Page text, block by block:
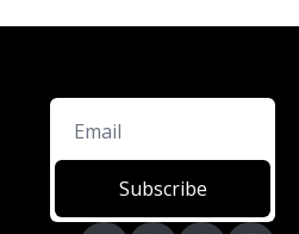
Subscribe